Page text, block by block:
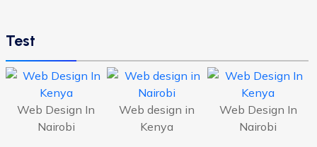
Test
Web Design In
Nairobi
Web design in
Kenya
Web Design In
Nairobi